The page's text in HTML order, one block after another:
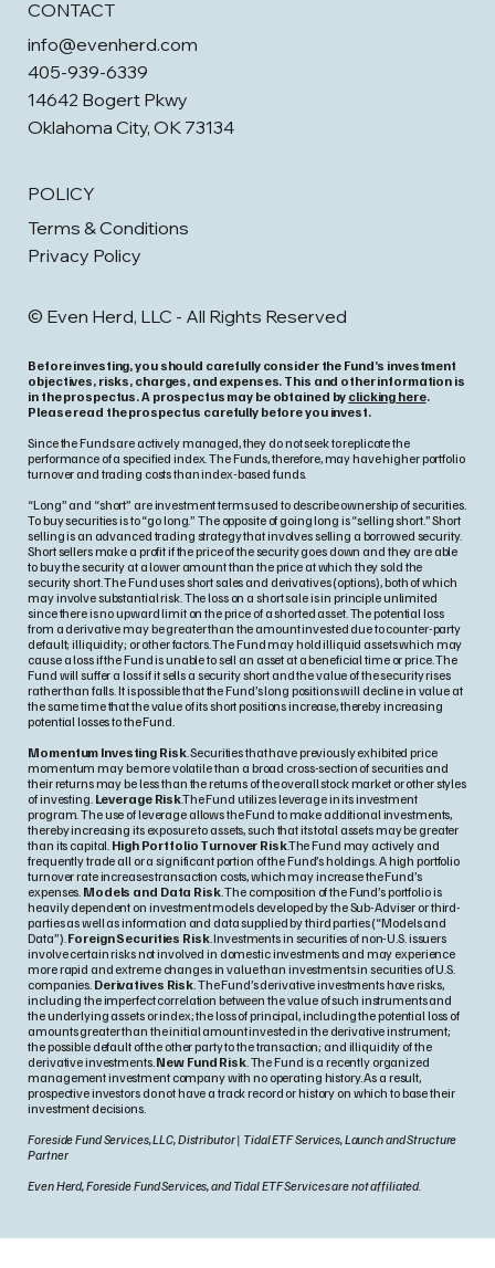
CONTACT
info@evenherd.com
405-939-6339
14642 Bogert Pkwy
Oklahoma City, OK 73134
POLICY
Terms & Conditions
Privacy Policy
© Even Herd, LLC - All Rights Reserved
Before investing, you should carefully consider the Fund’s investment
objectives, risks, charges, and expenses. This and other information is
in the prospectus. A prospectus may be obtained by clicking here.
Please read the prospectus carefully before you invest.
Since the Funds are actively managed, they do not seek to replicate the
performance of a specified index. The Funds, therefore, may have higher portfolio
turnover and trading costs than index-based funds.
“Long” and “short” are investment terms used to describe ownership of securities.
To buy securities is to “go long.” The opposite of going long is “selling short.” Short
selling is an advanced trading strategy that involves selling a borrowed security.
Short sellers make a profit if the price of the security goes down and they are able
to buy the security at a lower amount than the price at which they sold the
security short. The Fund uses short sales and derivatives (options), both of which
may involve substantial risk. The loss on a short sale is in principle unlimited
since there is no upward limit on the price of a shorted asset. The potential loss
from a derivative may be greater than the amount invested due to counter-party
default; illiquidity; or other factors. The Fund may hold illiquid assets which may
cause a loss if the Fund is unable to sell an asset at a beneficial time or price. The
Fund will suffer a loss if it sells a security short and the value of the security rises
rather than falls. It is possible that the Fund’s long positions will decline in value at
the same time that the value of its short positions increase, thereby increasing
potential losses to the Fund.
Momentum Investing Risk. Securities that have previously exhibited price
momentum may be more volatile than a broad cross-section of securities and
their returns may be less than the returns of the overall stock market or other styles
of investing. Leverage Risk.The Fund utilizes leverage in its investment
program. The use of leverage allows the Fund to make additional investments,
thereby increasing its exposure to assets, such that its total assets may be greater
than its capital. High Portfolio Turnover Risk.The Fund may actively and
frequently trade all or a significant portion of the Fund’s holdings. A high portfolio
turnover rate increases transaction costs, which may increase the Fund’s
expenses. Models and Data Risk. The composition of the Fund’s portfolio is
heavily dependent on investment models developed by the Sub-Adviser or third-
parties as well as information and data supplied by third parties (“Models and
Data”). Foreign Securities Risk. Investments in securities of non-U.S. issuers
involve certain risks not involved in domestic investments and may experience
more rapid and extreme changes in value than investments in securities of U.S.
companies. Derivatives Risk . The Fund’s derivative investments have risks,
including the imperfect correlation between the value of such instruments and
the underlying assets or index; the loss of principal, including the potential loss of
amounts greater than the initial amount invested in the derivative instrument;
the possible default of the other party to the transaction; and illiquidity of the
derivative investments. New Fund Risk. The Fund is a recently organized
management investment company with no operating history. As a result,
prospective investors do not have a track record or history on which to base their
investment decisions.
Foreside Fund Services, LLC, Distributor | Tidal ETF Services, Launch and Structure
Partner
Even Herd, Foreside Fund Services, and Tidal ETF Services are not affiliated.